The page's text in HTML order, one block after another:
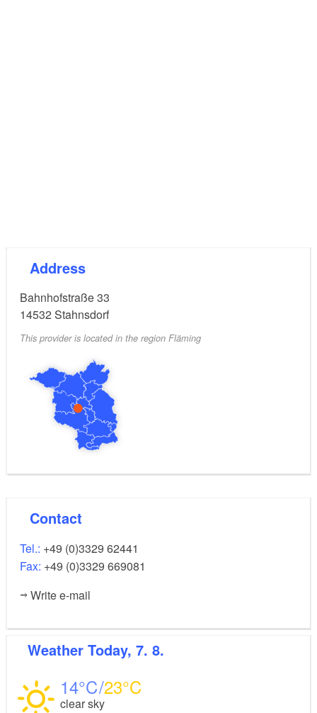
Address
Bahnhofstraße 33
14532 Stahnsdorf
This provider is located in the region Fläming
Contact
Tel.: +49 (0)3329 62441
Fax: +49 (0)3329 669081
Write e-mail
Weather Today, 7. 8.
14 23
clear sky